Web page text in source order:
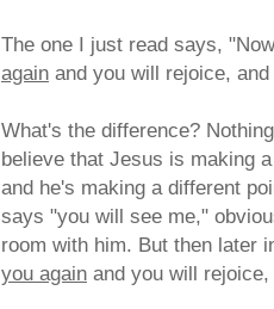
The one I just read says,
again and you will rejoice,
What's the difference?
believe that Jesus is making
and he's making a different
says "you will see me,"
room with him. But then later
you again and you will